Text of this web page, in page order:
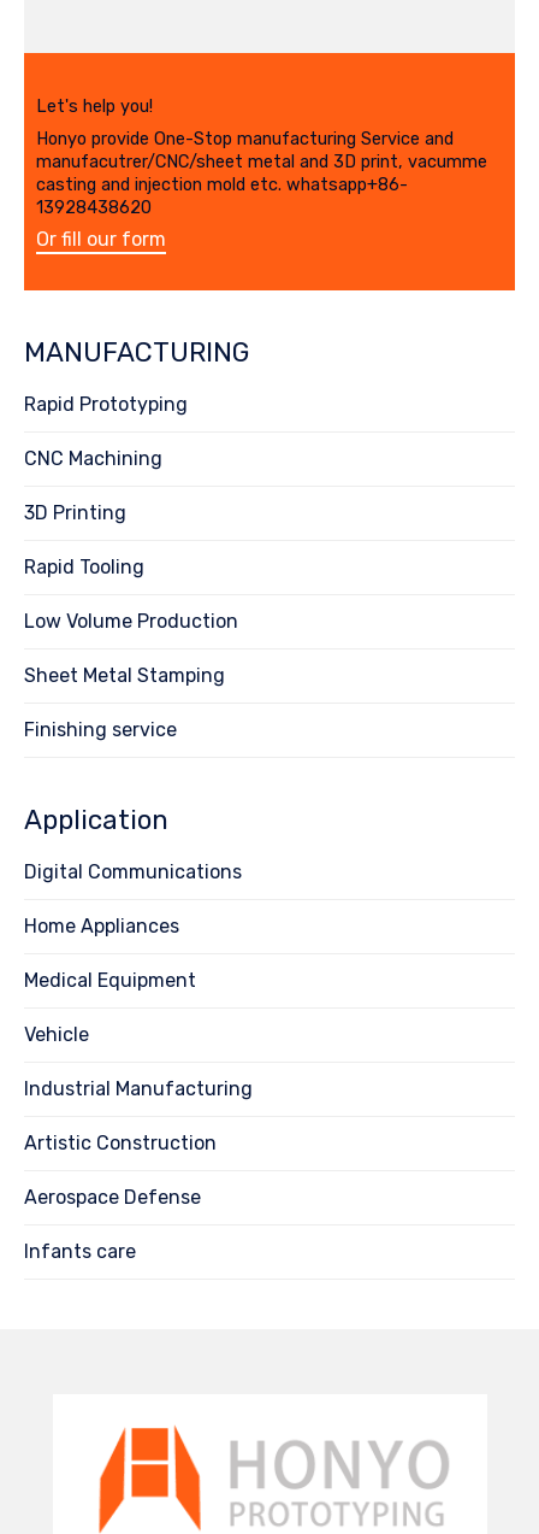
Let's help you!
Honyo provide One-Stop manufacturing Service and
manufacutrer/CNC/sheet metal and 3D print, vacumme
casting and injection mold etc. whatsapp+86-
13928438620
Or fill our form
MANUFACTURING
Rapid Prototyping
CNC Machining
3D Printing
Rapid Tooling
Low Volume Production
Sheet Metal Stamping
Finishing service
Application
Digital Communications
Home Appliances
Medical Equipment
Vehicle
Industrial Manufacturing
Artistic Construction
Aerospace Defense
Infants care